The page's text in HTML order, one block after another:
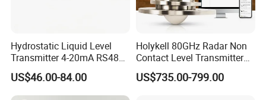
Hydrostatic Liquid Level
Transmitter 4-20mA RS485
Output Water Pressure Level
Sensor Probe
US$46.00-84.00
Holykell 80GHz Radar Non
Contact Level Transmitter
Sensor for High Silos Bin 4-
20mA RS485
US$735.00-799.00